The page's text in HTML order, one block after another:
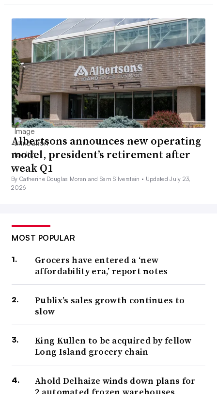
Albertsons announces new operating
model, president’s retirement after
weak Q1
By Catherine Douglas Moran and Sam Silverstein • Updated July 23,
2026
MOST POPULAR
Grocers have entered a ‘new
affordability era,’ report notes
Publix’s sales growth continues to
slow
King Kullen to be acquired by fellow
Long Island grocery chain
Ahold Delhaize winds down plans for